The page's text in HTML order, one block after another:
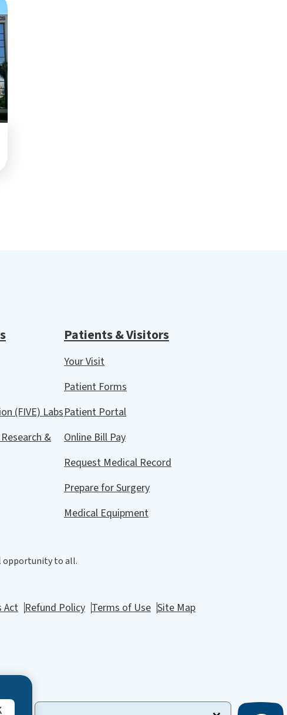
(FIVE) Labs
&
Patients & Visitors
Your Visit
Patient Forms
Patient Portal
Online Bill Pay
Request Medical Record
Prepare for Surgery
Medical Equipment
opportunity to all.
Act Refund Policy Terms of Use Site Map